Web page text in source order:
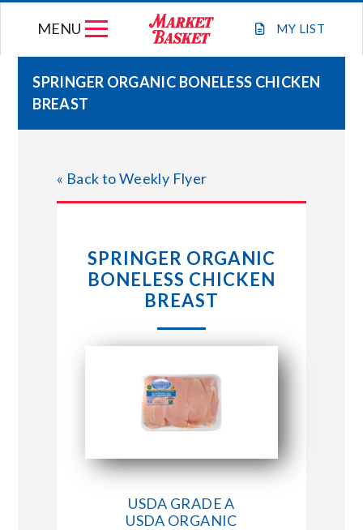
MY LIST
MENU
STORE LOCATIONS
ABOUT US
CONNECT WITH MARKET BASKET
SPRINGER ORGANIC BONELESS CHICKEN
BREAST
« Back to Weekly Flyer
SPRINGER ORGANIC
BONELESS CHICKEN
BREAST
USDA GRADE A
USDA ORGANIC